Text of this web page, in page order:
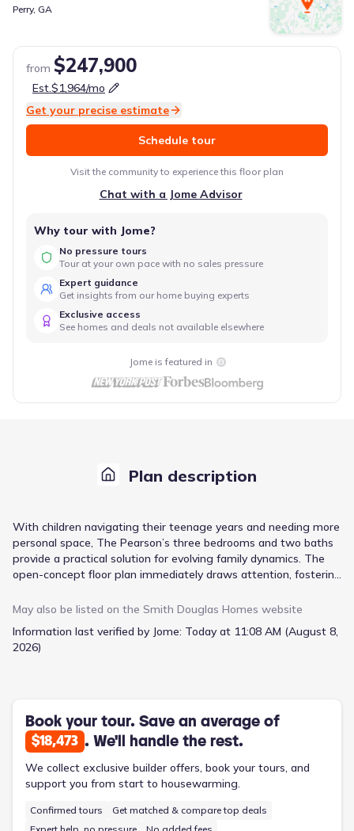
Perry, GA
from $247,900
Est.$1,964/mo
Get your precise estimate
Schedule tour
Visit the community to experience this floor plan
Chat with a Jome Advisor
Why tour with Jome?
No pressure tours
Tour at your own pace with no sales pressure
Expert guidance
Get insights from our home buying experts
Exclusive access
See homes and deals not available elsewhere
Jome is featured in
Plan description
With children navigating their teenage years and needing more
personal space, The Pearson’s three bedrooms and two baths
provide a practical solution for evolving family dynamics. The
open-concept floor plan immediately draws attention, fostering
gatherings in the spacious family room. A dedicated mud room,
transition from outdoor activities to the home’s interior,
keeping clutter contained. The owner’s suite, complete with a
ranch-style home, priced from $247,900, delivers a comfortable
and functional living experience designed to adapt to a family’s
changing needs.
May also be listed on the Smith Douglas Homes website
Information last verified by Jome: Today at 11:08 AM (August 8,
2026)
Book your tour. Save an average of
$18,473 . We'll handle the rest.
We collect exclusive builder offers, book your tours, and
support you from start to housewarming.
Confirmed tours
Get matched & compare top deals